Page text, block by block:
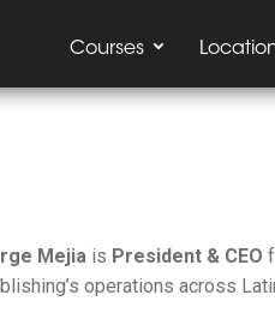
Courses
Mejia is President & CEO
operations across